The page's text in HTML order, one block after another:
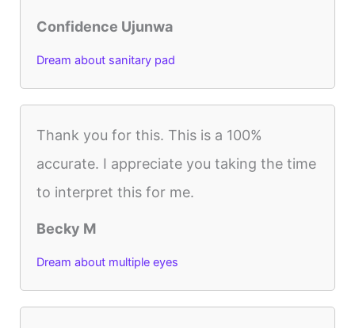
Confidence Ujunwa
Dream about sanitary pad
Thank you for this. This is a 100%
accurate. I appreciate you taking the time
to interpret this for me.
Becky M
Dream about multiple eyes